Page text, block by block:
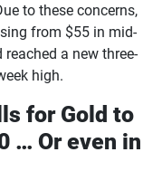
to these concerns,
from $55 in mid-
a new three-
high.
for Gold to
… Or even in